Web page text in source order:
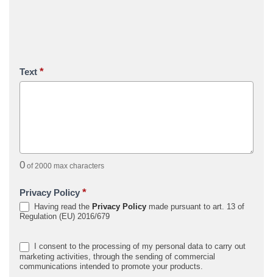
Text *
0 of 2000 max characters
Privacy Policy *
Having read the Privacy Policy made pursuant to art. 13 of
Regulation (EU) 2016/679
I consent to the processing of my personal data to carry out
marketing activities, through the sending of commercial
communications intended to promote your products.